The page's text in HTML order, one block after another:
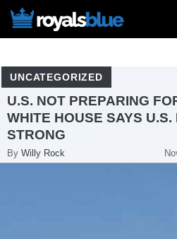
Skip
UNCATEGORIZED
U.S. NOT PREPARING
WHITE HOUSE SAYS U.S.
STRONG
By Willy Rock